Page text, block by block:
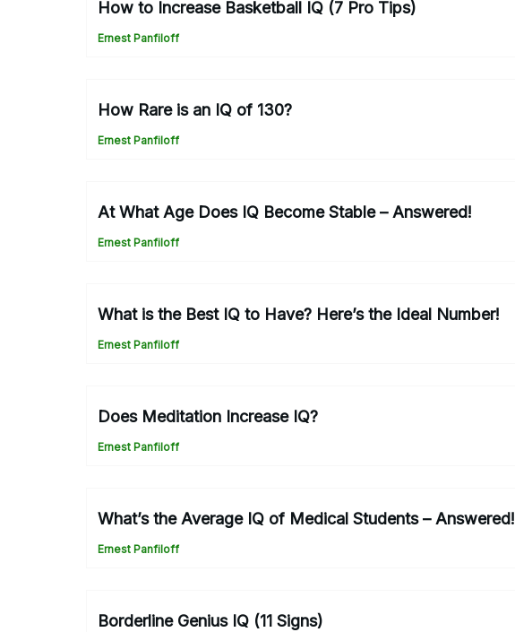
How to Increase Basketball IQ (7 Pro Tips)
Ernest Panfiloff
How Rare is an IQ of 130?
Ernest Panfiloff
At What Age Does IQ Become Stable – Answered!
Ernest Panfiloff
What is the Best IQ to Have? Here’s the Ideal Number!
Ernest Panfiloff
Does Meditation Increase IQ?
Ernest Panfiloff
What’s the Average IQ of Medical Students – Answered!
Ernest Panfiloff
Borderline Genius IQ (11 Signs)